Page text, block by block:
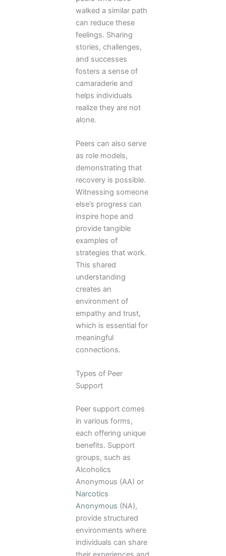
walked a similar path
can reduce these
feelings. Sharing
stories, challenges,
and successes
fosters a sense of
camaraderie and
helps individuals
realize they are not
alone.
Peers can also serve
as role models,
demonstrating that
recovery is possible.
Witnessing someone
else’s progress can
inspire hope and
provide tangible
examples of
strategies that work.
This shared
understanding
creates an
environment of
empathy and trust,
which is essential for
meaningful
connections.
Types of Peer
Support
Peer support comes
in various forms,
each offering unique
benefits. Support
groups, such as
Alcoholics
Anonymous (AA) or
Narcotics
Anonymous (NA),
provide structured
environments where
individuals can share